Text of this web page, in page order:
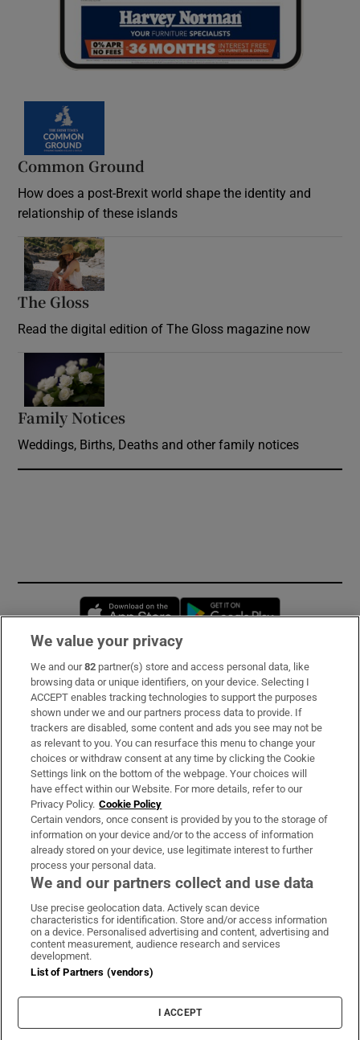
Common Ground
How does a post-Brexit world shape the identity and
relationship of these islands
The Gloss
Read the digital edition of The Gloss magazine now
Family Notices
Weddings, Births, Deaths and other family notices
Opens in new window
Subscribe
Support
About Us
Irish Times Products & Services
OUR PARTNERS:
Irish Times on WhatsApp
Irish Times on Facebook
Irish Times on X
Irish Times on LinkedIn
Irish Times on Instagram
Terms & Conditions
Privacy Policy
Cookie Information
Cookie Settings
We value your privacy
We and our82 partner(s) store and access personal data, like
browsing data or unique identifiers, on your device. Selecting I
ACCEPT enables tracking technologies to support the purposes
shown under we and our partners process data to provide. If
trackers are disabled, some content and ads you see may not be
as relevant to you. You can resurface this menu to change your
choices or withdraw consent at any time by clicking the Cookie
Settings link on the bottom of the webpage. Your choices will
have effect within our Website. For more details, refer to our
Privacy Policy. Cookie Policy
Certain vendors, once consent is provided by you to the storage of
information on your device and/or to the access of information
already stored on your device, use legitimate interest to further
process your personal data.
We and our partners collect and use data
Use precise geolocation data. Actively scan device
characteristics for identification. Store and/or access information
on a device. Personalised advertising and content, advertising and
content measurement, audience research and services
development.
List of Partners (vendors)
I ACCEPT